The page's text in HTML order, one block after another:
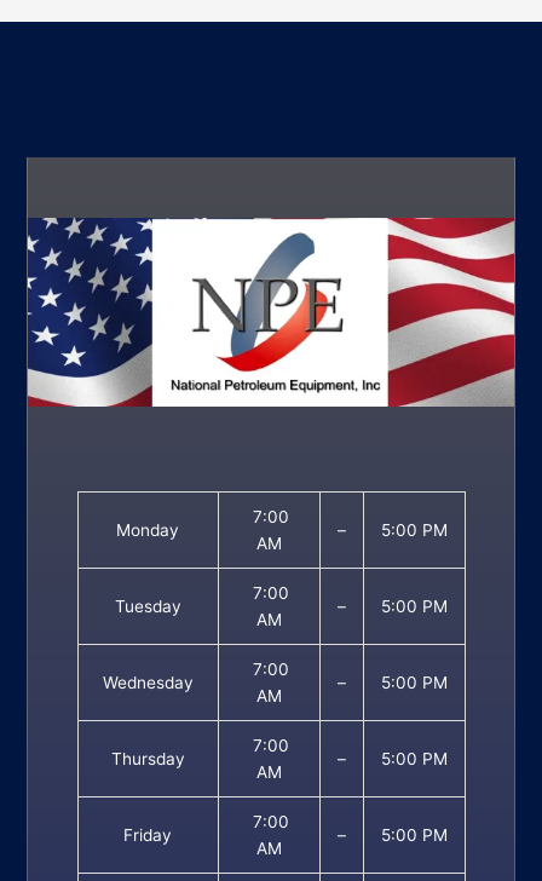
Monday
7:00
AM
– 5:00 PM
Tuesday
7:00
AM
– 5:00 PM
Wednesday
7:00
AM
– 5:00 PM
Thursday
7:00
AM
– 5:00 PM
Friday
7:00
AM
– 5:00 PM